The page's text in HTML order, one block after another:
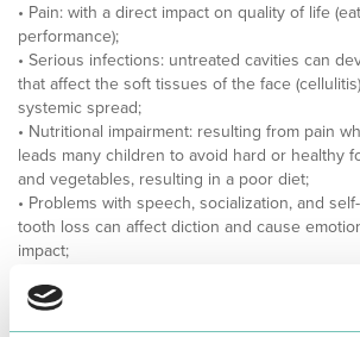
• Pain: with a direct impact on quality of life
performance);
• Serious infections: untreated cavities can
that affect the soft tissues of the face
systemic spread;
• Nutritional impairment: resulting from pain
leads many children to avoid hard or healthy
and vegetables, resulting in a poor diet;
• Problems with speech, socialization, and
tooth loss can affect diction and cause
impact;
baby teeth are more likely to develop